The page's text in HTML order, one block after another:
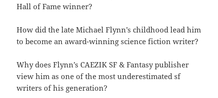
Hall of Fame winner?
How did the late Michael Flynn’s childhood lead him
to become an award-winning science fiction writer?
Why does Flynn’s CAEZIK SF & Fantasy publisher
view him as one of the most underestimated sf
writers of his generation?